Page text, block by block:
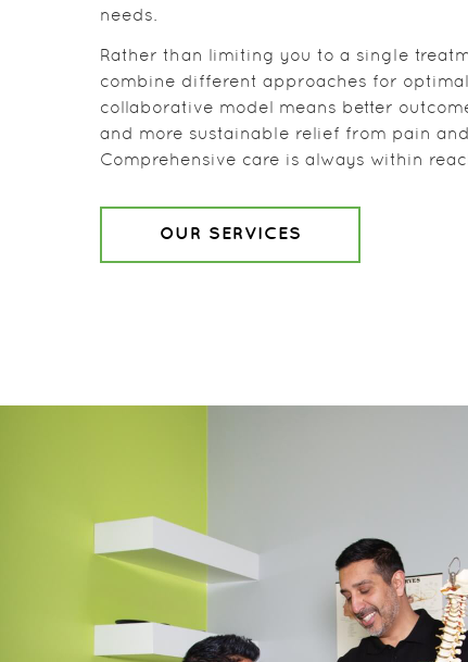
needs.
Rather than limiting you to a single
combine different approaches for optimal
collaborative model means better
and more sustainable relief from pain
Comprehensive care is always within
OUR SERVICES